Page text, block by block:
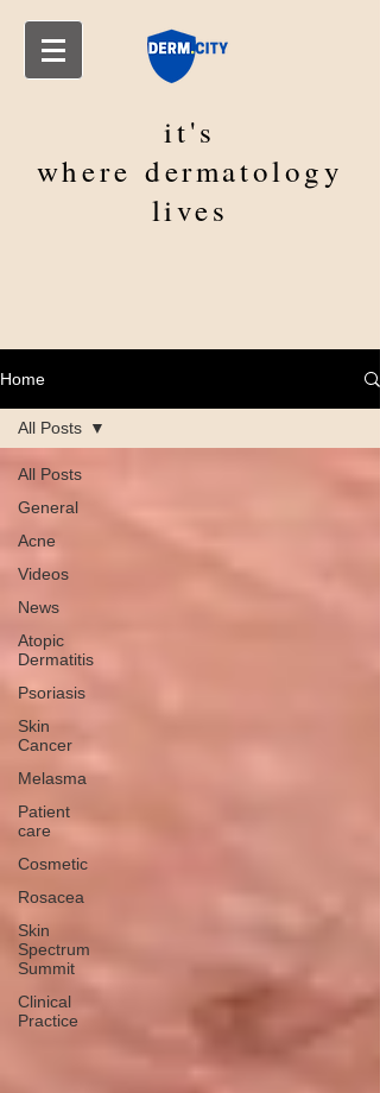
it's
wheredermatology
lives
Home
All Posts
General
Acne
Videos
News
Atopic
Dermatitis
Psoriasis
Skin
Cancer
Melasma
Patient
care
Cosmetic
Rosacea
Skin
Spectrum
Summit
Clinical
Practice
All Posts